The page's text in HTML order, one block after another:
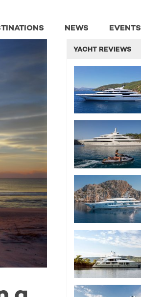
EVENTS
NEWS
YACHT REVIEWS